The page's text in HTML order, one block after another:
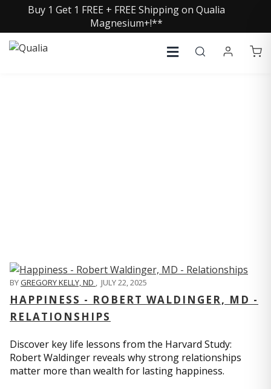
Buy 1 Get 1 FREE + FREE Shipping on Qualia
Magnesium+!**
BYGREGORY KELLY, ND , JULY 22, 2025
HAPPINESS - ROBERT WALDINGER, MD -
RELATIONSHIPS
Discover key life lessons from the Harvard Study:
Robert Waldinger reveals why strong relationships
matter more than wealth for lasting happiness.